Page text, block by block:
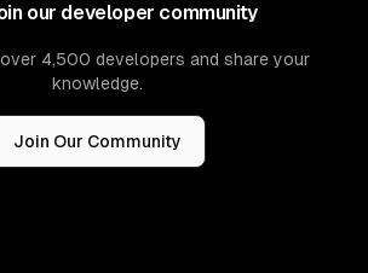
our developer community
4,500 developers and share your
knowledge.
Join Our Community